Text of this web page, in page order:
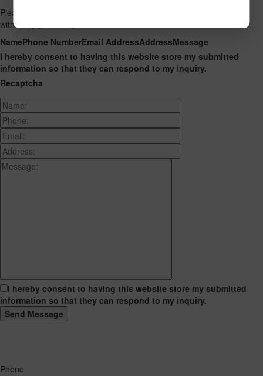
Please fill out the form below and we will get back to you as we can
with a reply. Thank you.
NamePhone NumberEmail AddressAddressMessage
I hereby consent to having this website store my submitted
information so that they can respond to my inquiry.
Recaptcha
I hereby consent to having this website store my submitted
information so that they can respond to my inquiry.
Phone